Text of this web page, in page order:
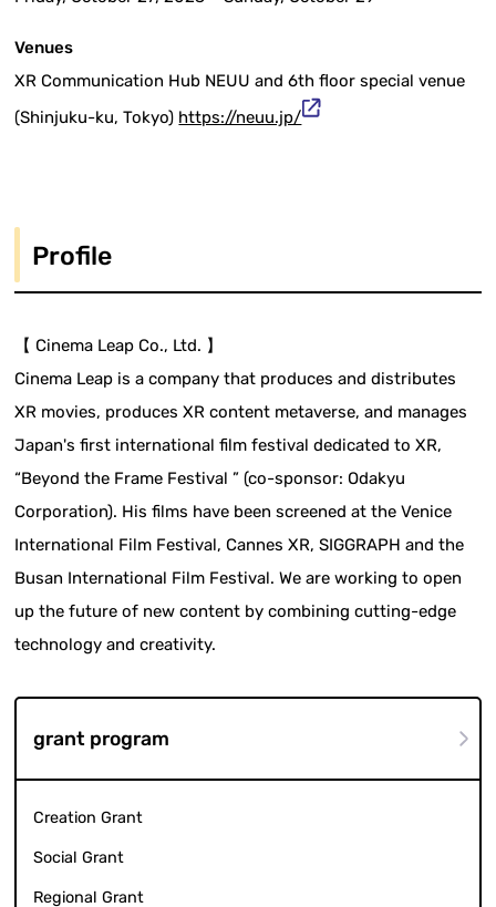
Venues
XR Communication Hub NEUU and 6th floor special venue
(Shinjuku-ku, Tokyo) https://neuu.jp/
Profile
【 Cinema Leap Co., Ltd. 】
Cinema Leap is a company that produces and distributes
XR movies, produces XR content metaverse, and manages
Japan's first international film festival dedicated to XR,
“Beyond the Frame Festival ” (co-sponsor: Odakyu
Corporation). His films have been screened at the Venice
International Film Festival, Cannes XR, SIGGRAPH and the
Busan International Film Festival. We are working to open
up the future of new content by combining cutting-edge
technology and creativity.
grant program
Creation Grant
Social Grant
Regional Grant